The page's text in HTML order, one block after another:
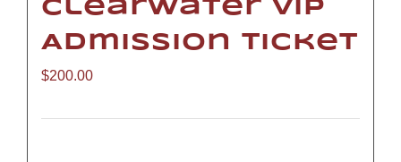
Clearwater VIP
Admission Ticket
$200.00